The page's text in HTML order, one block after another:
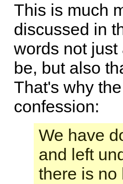
This is much
discussed in
words not
be, but also
That's why
confession:
We have
and left
there is no